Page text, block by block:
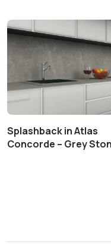
Splashback in Atlas
Concorde – Grey